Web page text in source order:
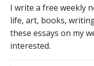
I write a free weekly
life, art, books,
these essays on my
interested.